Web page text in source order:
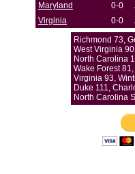
Maryland
0-0
Virginia
0-0
Richmond 73,
West Virginia
North Carolina
Wake Forest
Virginia 93,
Duke 111,
North Carolina